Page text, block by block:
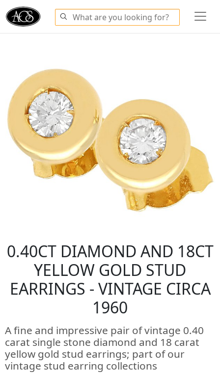
0.40CT DIAMOND AND 18CT
YELLOW GOLD STUD
EARRINGS - VINTAGE CIRCA
1960
A fine and impressive pair of vintage 0.40
carat single stone diamond and 18 carat
yellow gold stud earrings; part of our
vintage stud earring collections